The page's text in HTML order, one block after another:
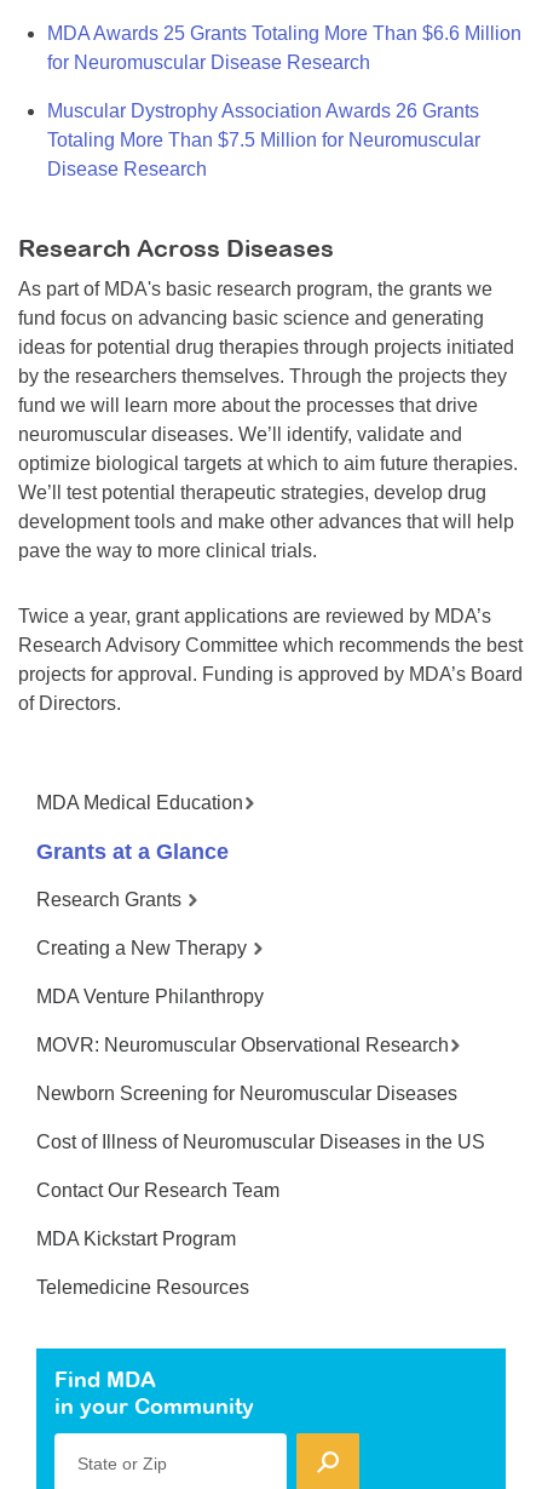
MDA Awards 25 Grants Totaling More Than $6.6 Million
for Neuromuscular Disease Research
Muscular Dystrophy Association Awards 26 Grants
Totaling More Than $7.5 Million for Neuromuscular
Disease Research
Research Across Diseases
As part of MDA's basic research program, the grants we
fund focus on advancing basic science and generating
ideas for potential drug therapies through projects initiated
by the researchers themselves. Through the projects they
fund we will learn more about the processes that drive
neuromuscular diseases. We’ll identify, validate and
optimize biological targets at which to aim future therapies.
We’ll test potential therapeutic strategies, develop drug
development tools and make other advances that will help
pave the way to more clinical trials.
Twice a year, grant applications are reviewed by MDA’s
Research Advisory Committee which recommends the best
projects for approval. Funding is approved by MDA’s Board
of Directors.
MDA Medical Education
Grants at a Glance
Research Grants
Creating a New Therapy
MDA Venture Philanthropy
MOVR: Neuromuscular Observational Research
Newborn Screening for Neuromuscular Diseases
Cost of Illness of Neuromuscular Diseases in the US
Contact Our Research Team
MDA Kickstart Program
Telemedicine Resources
Find MDA
in your Community
State or Zip